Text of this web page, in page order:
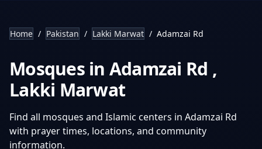
Home / Pakistan / Lakki Marwat / Adamzai Rd
Mosques in Adamzai Rd ,
Lakki Marwat
Find all mosques and Islamic centers in Adamzai Rd
with prayer times, locations, and community
information.